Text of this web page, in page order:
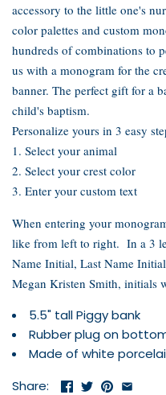
accessory to the little one's
color palettes and custom
hundreds of combinations to
us with a monogram for the
banner. The perfect gift for a
child's baptism.
Personalize yours in 3 easy
1. Select your animal
2. Select your crest color
3. Enter your custom text
When entering your
like from left to right. In a 3
Name Initial, Last Name
Megan Kristen Smith, initials
5.5" tall Piggy bank
Rubber plug on
Made of white
Share: